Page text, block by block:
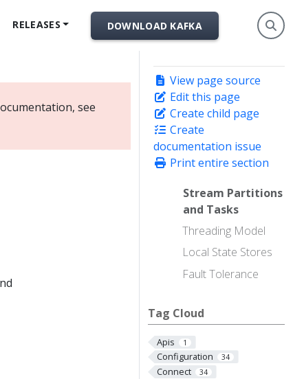
RELEASES DOWNLOAD KAFKA
View page source
Edit this page
Create child page
Create
documentation issue
Print entire section
Stream Partitions
and Tasks
Threading Model
Local State Stores
Fault Tolerance
Tag Cloud
Apis 1
Configuration 34
Connect 34
see